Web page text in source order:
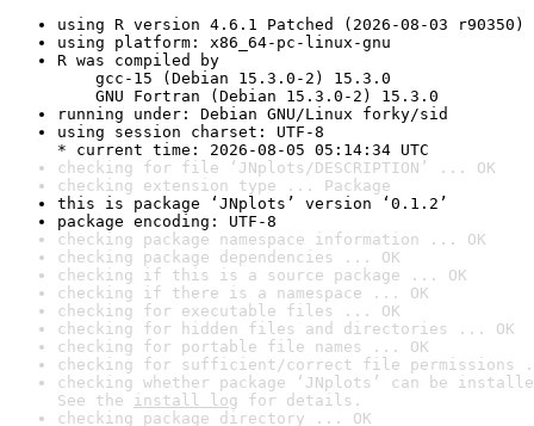
using R version 4.6.1 Patched (2026-08-03 r90350)
using platform: x86_64-pc-linux-gnu
R was compiled by
gcc-15 (Debian 15.3.0-2) 15.3.0
GNU Fortran (Debian 15.3.0-2) 15.3.0
running under: Debian GNU/Linux forky/sid
using session charset: UTF-8
* current time: 2026-08-05 05:14:34 UTC
checking for file ‘JNplots/DESCRIPTION’ ... OK
checking extension type ... Package
this is package ‘JNplots’ version ‘0.1.2’
package encoding: UTF-8
checking package namespace information ... OK
checking package dependencies ... OK
checking if this is a source package ... OK
checking if there is a namespace ... OK
checking for executable files ... OK
checking for hidden files and directories ... OK
checking for portable file names ... OK
checking for sufficient/correct file permissions
checking whether package ‘JNplots’ can be
See the install log for details.
checking package directory ... OK